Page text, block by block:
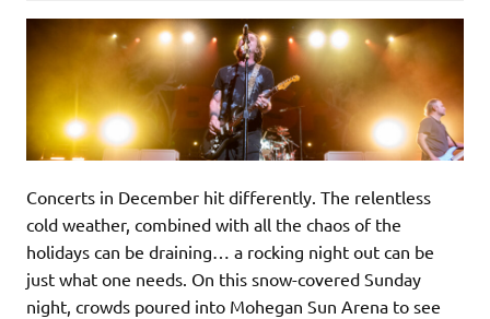
Concerts in December hit differently. The relentless
cold weather, combined with all the chaos of the
holidays can be draining… a rocking night out can be
just what one needs. On this snow-covered Sunday
night, crowds poured into Mohegan Sun Arena to see